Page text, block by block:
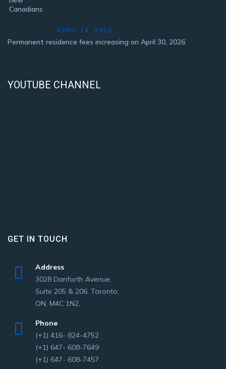
APRIL 24, 2026
Permanent residence fees increasing on April 30, 2026
YOUTUBE CHANNEL
GET IN TOUCH
Address
3028 Danforth Avenue,
Suite 205 & 206. Toronto,
ON, M4C 1N2.
Phone
(+1) 416- 824-4752
(+1) 647- 608-7649
(+1) 647- 608-7457